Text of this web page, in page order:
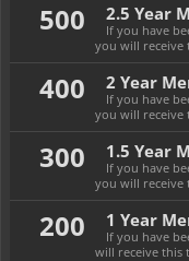
500 2.5 Year
If you have
you will receive
400 2 Year
If you have
you will receive
300 1.5 Year
If you have
you will receive
200 1 Year
If you have
will receive this